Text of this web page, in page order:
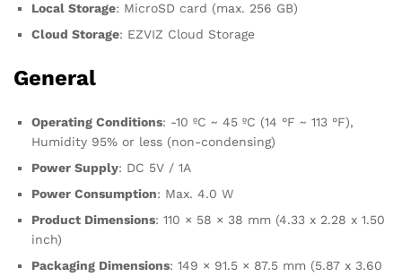
Local Storage: MicroSD card (max. 256 GB)
Cloud Storage: EZVIZ Cloud Storage
General
Operating Conditions: -10 ºC ~ 45 ºC (14 °F ~ 113 °F),
Humidity 95% or less (non-condensing)
Power Supply: DC 5V / 1A
Power Consumption: Max. 4.0 W
Product Dimensions: 110 × 58 × 38 mm (4.33 x 2.28 x 1.50
inch)
Packaging Dimensions: 149 × 91.5 × 87.5 mm (5.87 x 3.60